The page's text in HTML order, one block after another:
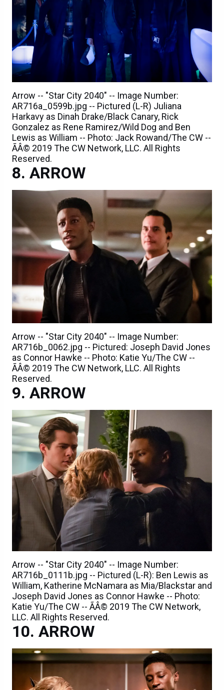
Arrow -- "Star City 2040" -- Image Number:
AR716a_0599b.jpg -- Pictured (L-R) Juliana
Harkavy as Dinah Drake/Black Canary, Rick
Gonzalez as Rene Ramirez/Wild Dog and Ben
Lewis as William -- Photo: Jack Rowand/The CW --
ÃÂ© 2019 The CW Network, LLC. All Rights
Reserved.
ARROW
Arrow -- "Star City 2040" -- Image Number:
AR716b_0062.jpg -- Pictured: Joseph David Jones
as Connor Hawke -- Photo: Katie Yu/The CW --
ÃÂ© 2019 The CW Network, LLC. All Rights
Reserved.
ARROW
Arrow -- "Star City 2040" -- Image Number:
AR716b_0111b.jpg -- Pictured (L-R): Ben Lewis as
William, Katherine McNamara as Mia/Blackstar and
Joseph David Jones as Connor Hawke -- Photo:
Katie Yu/The CW -- ÃÂ© 2019 The CW Network,
LLC. All Rights Reserved.
ARROW